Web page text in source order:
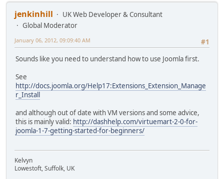
jenkinhill
UK Web Developer & Consultant
Global Moderator
#1
January 06, 2012, 09:09:40 AM
Sounds like you need to understand how to use Joomla first.
See
http://docs.joomla.org/Help17:Extensions_Extension_Manage
r_Install
and although out of date with VM versions and some advice,
this is mainly valid: http://dashhelp.com/virtuemart-2-0-for-
joomla-1-7-getting-started-for-beginners/
Kelvyn
Lowestoft, Suffolk, UK